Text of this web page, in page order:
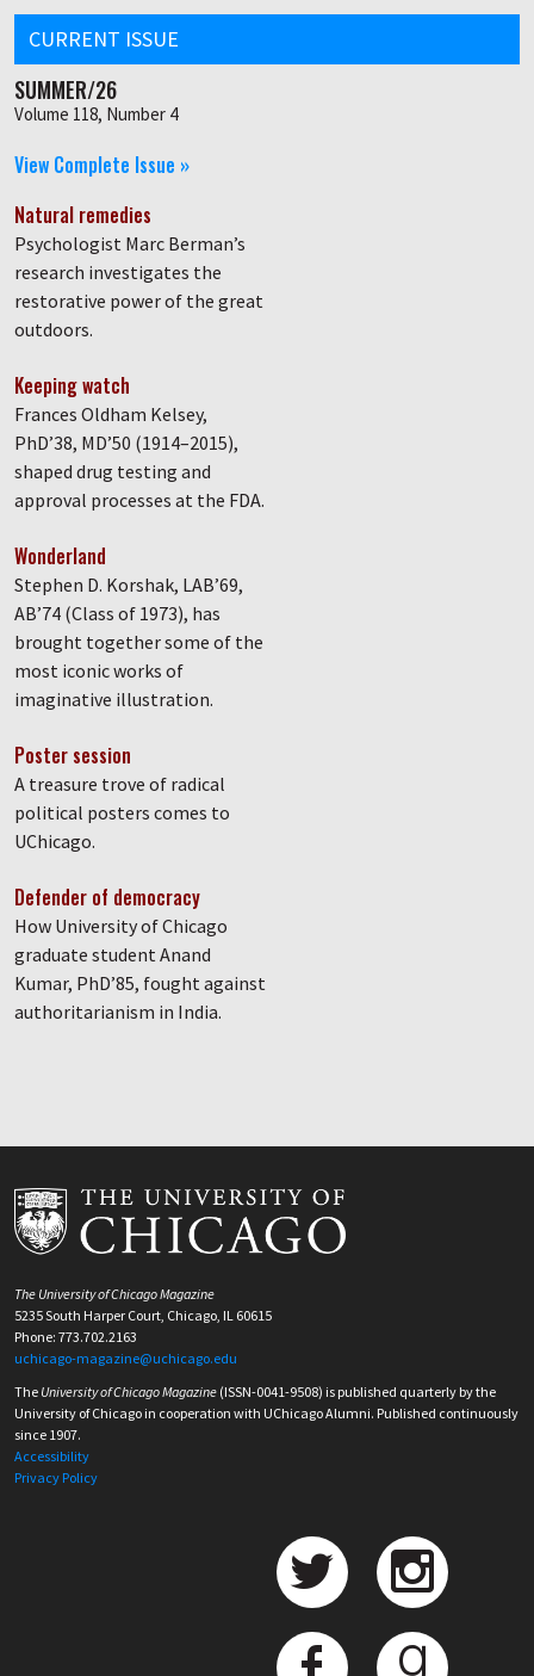
CURRENT ISSUE
SUMMER/26
Volume 118, Number 4
View Complete Issue »
Natural remedies
Psychologist Marc Berman’s
research investigates the
restorative power of the great
outdoors.
Keeping watch
Frances Oldham Kelsey,
PhD’38, MD’50 (1914–2015),
shaped drug testing and
approval processes at the FDA.
Wonderland
Stephen D. Korshak, LAB’69,
AB’74 (Class of 1973), has
brought together some of the
most iconic works of
imaginative illustration.
Poster session
A treasure trove of radical
political posters comes to
UChicago.
Defender of democracy
How University of Chicago
graduate student Anand
Kumar, PhD’85, fought against
authoritarianism in India.
The University of Chicago Magazine
5235 South Harper Court, Chicago, IL 60615
Phone: 773.702.2163
uchicago-magazine@uchicago.edu
The University of Chicago Magazine (ISSN-0041-9508) is published quarterly by the
University of Chicago in cooperation with UChicago Alumni. Published continuously
since 1907.
Accessibility
Privacy Policy